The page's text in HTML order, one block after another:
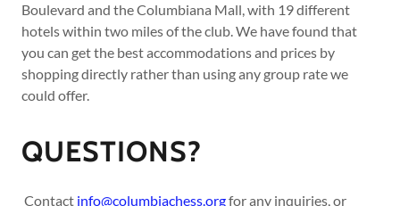
Boulevard and the Columbiana Mall, with 19 different
hotels within two miles of the club. We have found that
you can get the best accommodations and prices by
shopping directly rather than using any group rate we
could offer.
QUESTIONS?
Contact info@columbiachess.orgfor any inquiries, or